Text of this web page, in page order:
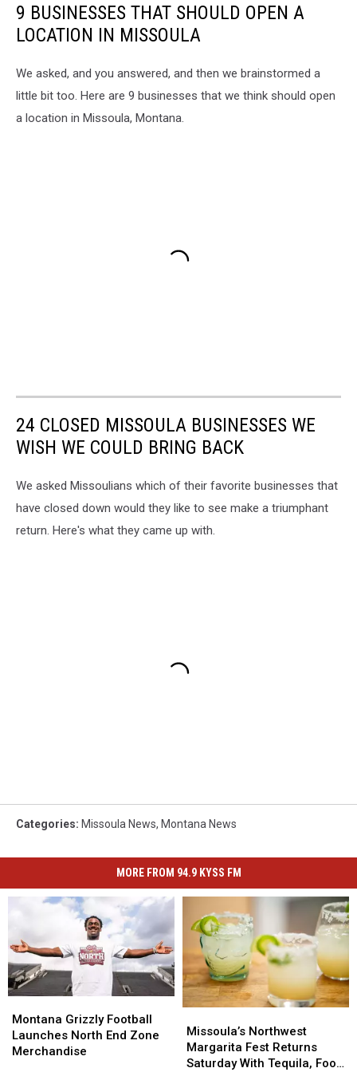
9 BUSINESSES THAT SHOULD OPEN A
LOCATION IN MISSOULA
We asked, and you answered, and then we brainstormed a
little bit too. Here are 9 businesses that we think should open
a location in Missoula, Montana.
24 CLOSED MISSOULA BUSINESSES WE
WISH WE COULD BRING BACK
We asked Missoulians which of their favorite businesses that
have closed down would they like to see make a triumphant
return. Here's what they came up with.
Categories: Missoula News, Montana News
MORE FROM 94.9 KYSS FM
Grizzly
Football
Launches
Montana Grizzly Football
Launches North End Zone
Merchandise
Grizzly
Football
Launches
Northwest
Margarita
Fest
Missoula’s Northwest
Margarita Fest Returns
Saturday With Tequila, Food
Northwest
Margarita
Fest